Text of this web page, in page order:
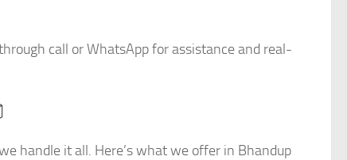
call or WhatsApp for assistance and real-
handle it all. Here’s what we offer in Bhandup